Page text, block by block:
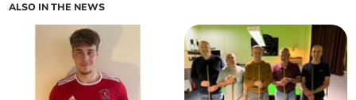
ALSO IN THE NEWS